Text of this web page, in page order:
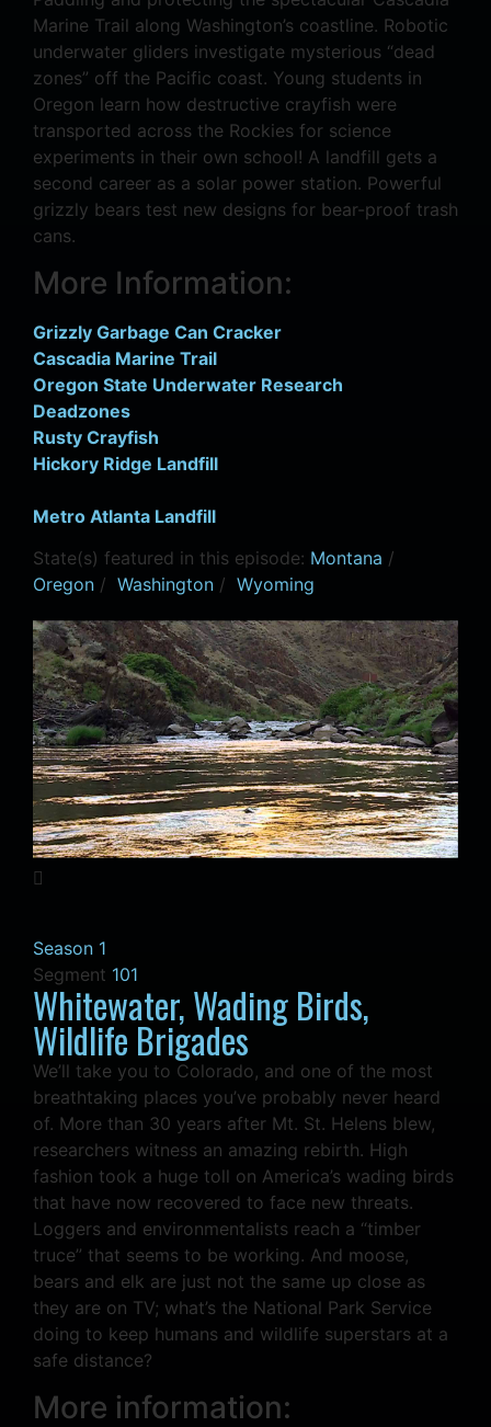
Marine Trail along Washington’s coastline. Robotic
underwater gliders investigate mysterious “dead
zones” off the Pacific coast. Young students in
Oregon learn how destructive crayfish were
transported across the Rockies for science
experiments in their own school! A landfill gets a
second career as a solar power station. Powerful
grizzly bears test new designs for bear-proof trash
cans.
More Information:
Grizzly Garbage Can Cracker
Cascadia Marine Trail
Oregon State Underwater Research
Deadzones
Rusty Crayfish
Hickory Ridge Landfill
Metro Atlanta Landfill
State(s) featured in this episode: Montana /
Oregon / Washington / Wyoming
Season 1
Segment 101
Whitewater, Wading Birds,
Wildlife Brigades
We’ll take you to Colorado, and one of the most
breathtaking places you’ve probably never heard
of. More than 30 years after Mt. St. Helens blew,
researchers witness an amazing rebirth. High
fashion took a huge toll on America’s wading birds
that have now recovered to face new threats.
Loggers and environmentalists reach a “timber
truce” that seems to be working. And moose,
bears and elk are just not the same up close as
they are on TV; what’s the National Park Service
doing to keep humans and wildlife superstars at a
safe distance?
More information: